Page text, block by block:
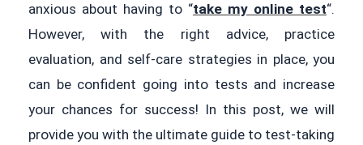
anxious about having to “take my online test“.
However, with the right advice, practice
evaluation, and self-care strategies in place, you
can be confident going into tests and increase
your chances for success! In this post, we will
provide you with the ultimate guide to test-taking